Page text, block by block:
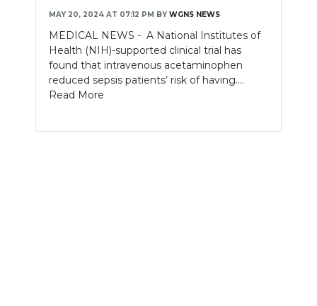
MAY 20, 2024 AT 07:12 PM BY WGNS NEWS
MEDICAL NEWS - A National Institutes of
Health (NIH)-supported clinical trial has
found that intravenous acetaminophen
reduced sepsis patients’ risk of having....
Read More